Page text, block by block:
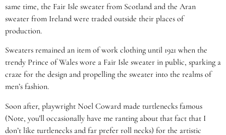
same time, the Fair Isle sweater from Scotland and the Aran
sweater from Ireland were traded outside their places of
production.
Sweaters remained an item of work clothing until 1921 when the
trendy Prince of Wales wore a Fair Isle sweater in public, sparking a
craze for the design and propelling the sweater into the realms of
men’s fashion.
Soon after, playwright Noel Coward made turtlenecks famous
(Note, you’ll occasionally have me ranting about that fact that I
don’t like turtlenecks and far prefer roll necks) for the artistic